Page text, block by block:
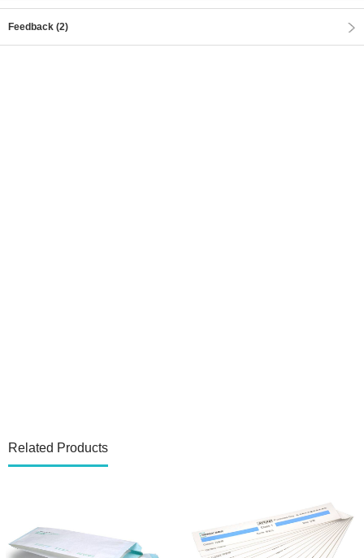
Feedback (2)
Related Products